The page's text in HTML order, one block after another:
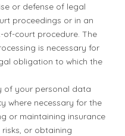
or defense of legal
proceedings or in an
court procedure. The
is necessary for
obligation to which the
of your personal data
where necessary for the
or maintaining insurance
or obtaining